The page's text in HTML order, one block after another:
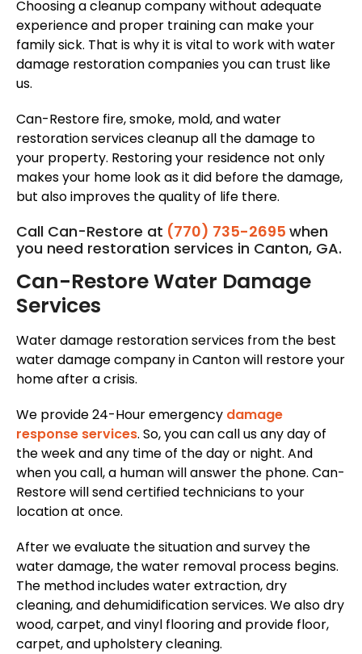
Choosing a cleanup company without adequate
experience and proper training can make your
family sick. That is why it is vital to work with water
damage restoration companies you can trust like
us.
Can-Restore fire, smoke, mold, and water
restoration services cleanup all the damage to
your property. Restoring your residence not only
makes your home look as it did before the damage,
but also improves the quality of life there.
Call Can-Restore at (770) 735-2695 when
you need restoration services in Canton, GA.
Can-Restore Water Damage
Services
Water damage restoration services from the best
water damage company in Canton will restore your
home after a crisis.
We provide 24-Hour emergency damage
response services. So, you can call us any day of
the week and any time of the day or night. And
when you call, a human will answer the phone. Can-
Restore will send certified technicians to your
location at once.
After we evaluate the situation and survey the
water damage, the water removal process begins.
The method includes water extraction, dry
cleaning, and dehumidification services. We also dry
wood, carpet, and vinyl flooring and provide floor,
carpet, and upholstery cleaning.